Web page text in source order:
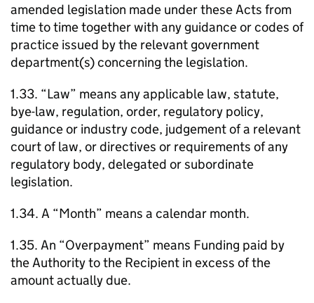
amended legislation made under these Acts from
time to time together with any guidance or codes of
practice issued by the relevant government
department(s) concerning the legislation.
1.33. “Law” means any applicable law, statute,
bye-law, regulation, order, regulatory policy,
guidance or industry code, judgement of a relevant
court of law, or directives or requirements of any
regulatory body, delegated or subordinate
legislation.
1.34. A “Month” means a calendar month.
1.35. An “Overpayment” means Funding paid by
the Authority to the Recipient in excess of the
amount actually due.